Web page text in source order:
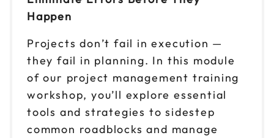
Happen
Projects don’t fail in execution —
they fail in planning. In this module
of our project management training
workshop, you’ll explore essential
tools and strategies to sidestep
common roadblocks and manage